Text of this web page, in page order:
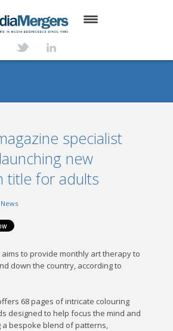
specialist
new
title for adults
News
aims to provide monthly art therapy to
down the country, according to
68 pages of intricate colouring
designed to help focus the mind and
a bespoke blend of patterns,